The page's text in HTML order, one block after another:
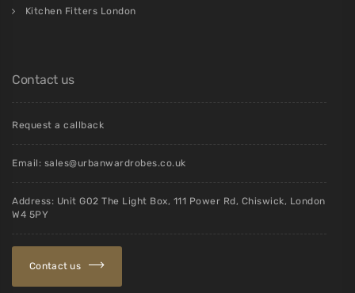
Kitchen Fitters London
Contact us
Request a callback
Email: sales@urbanwardrobes.co.uk
Address: Unit G02 The Light Box, 111 Power Rd, Chiswick, London
W4 5PY
Contact us